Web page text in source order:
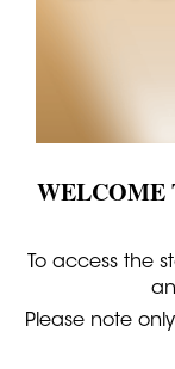
WELCOME
To access the
Please note